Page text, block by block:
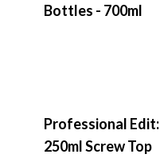
Bottles - 700ml
Professional Edit:
250ml Screw Top